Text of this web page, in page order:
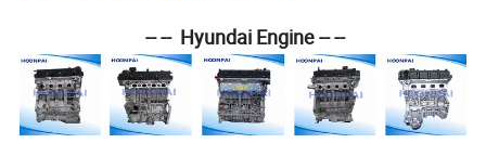
-- -- Hyundai Engine -- --